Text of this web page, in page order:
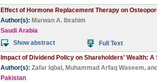
Effect of Hormone Replacement Therapy on
Author(s): Marwan A. Ibrahim
Saudi Arabia
Show abstract
Full Text
Impact of Dividend Policy on Shareholders' Wealth:
Author(s): Zafar Iqbal , Muhammad Arfaq Waseem, and
Pakistan